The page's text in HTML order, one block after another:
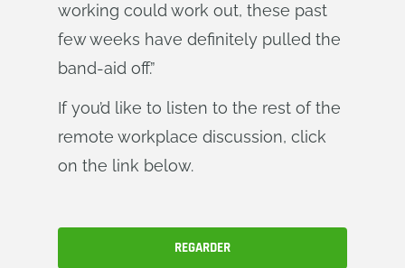
working could work out, these past
few weeks have definitely pulled the
band-aid off.”
If you’d like to listen to the rest of the
remote workplace discussion, click
on the link below.
REGARDER